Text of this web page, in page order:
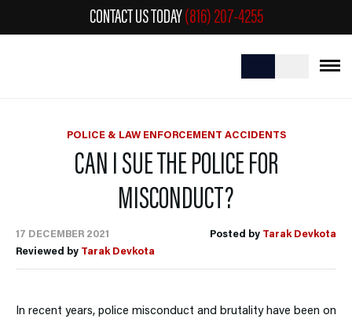
CONTACT US TODAY (816) 207-4255
POLICE & LAW ENFORCEMENT ACCIDENTS
CAN I SUE THE POLICE FOR
MISCONDUCT?
17 DECEMBER 2021 Posted by Tarak Devkota
Reviewed by Tarak Devkota
In recent years, police misconduct and brutality have been on